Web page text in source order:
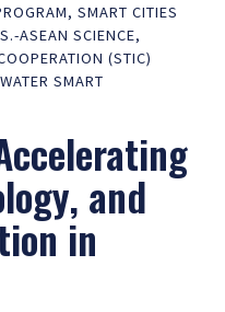
GO
, SMART CITIES
ASEAN SCIENCE,
(STIC)
WATER SMART
and
in